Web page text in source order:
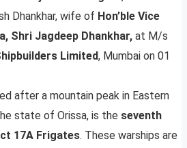
Dhankhar, wife of Hon’ble Vice
Shri Jagdeep Dhankhar, at M/s
Limited, Mumbai on 01
after a mountain peak in Eastern
state of Orissa, is the seventh
17A Frigates. These warships are